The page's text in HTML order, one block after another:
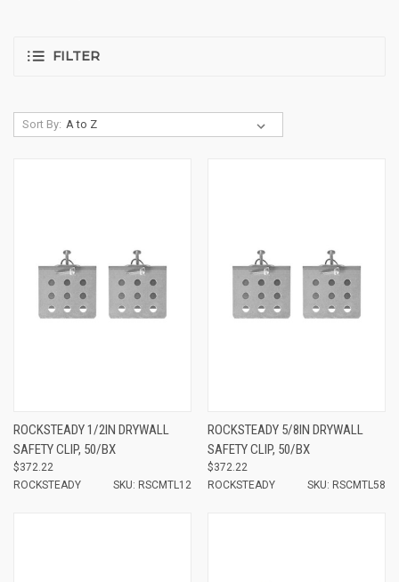
FILTER
Sort By:
ROCKSTEADY 1/2IN DRYWALL
SAFETY CLIP, 50/BX
$372.22
ROCKSTEADY
SKU: RSCMTL12
ROCKSTEADY 5/8IN DRYWALL
SAFETY CLIP, 50/BX
$372.22
ROCKSTEADY
SKU: RSCMTL58